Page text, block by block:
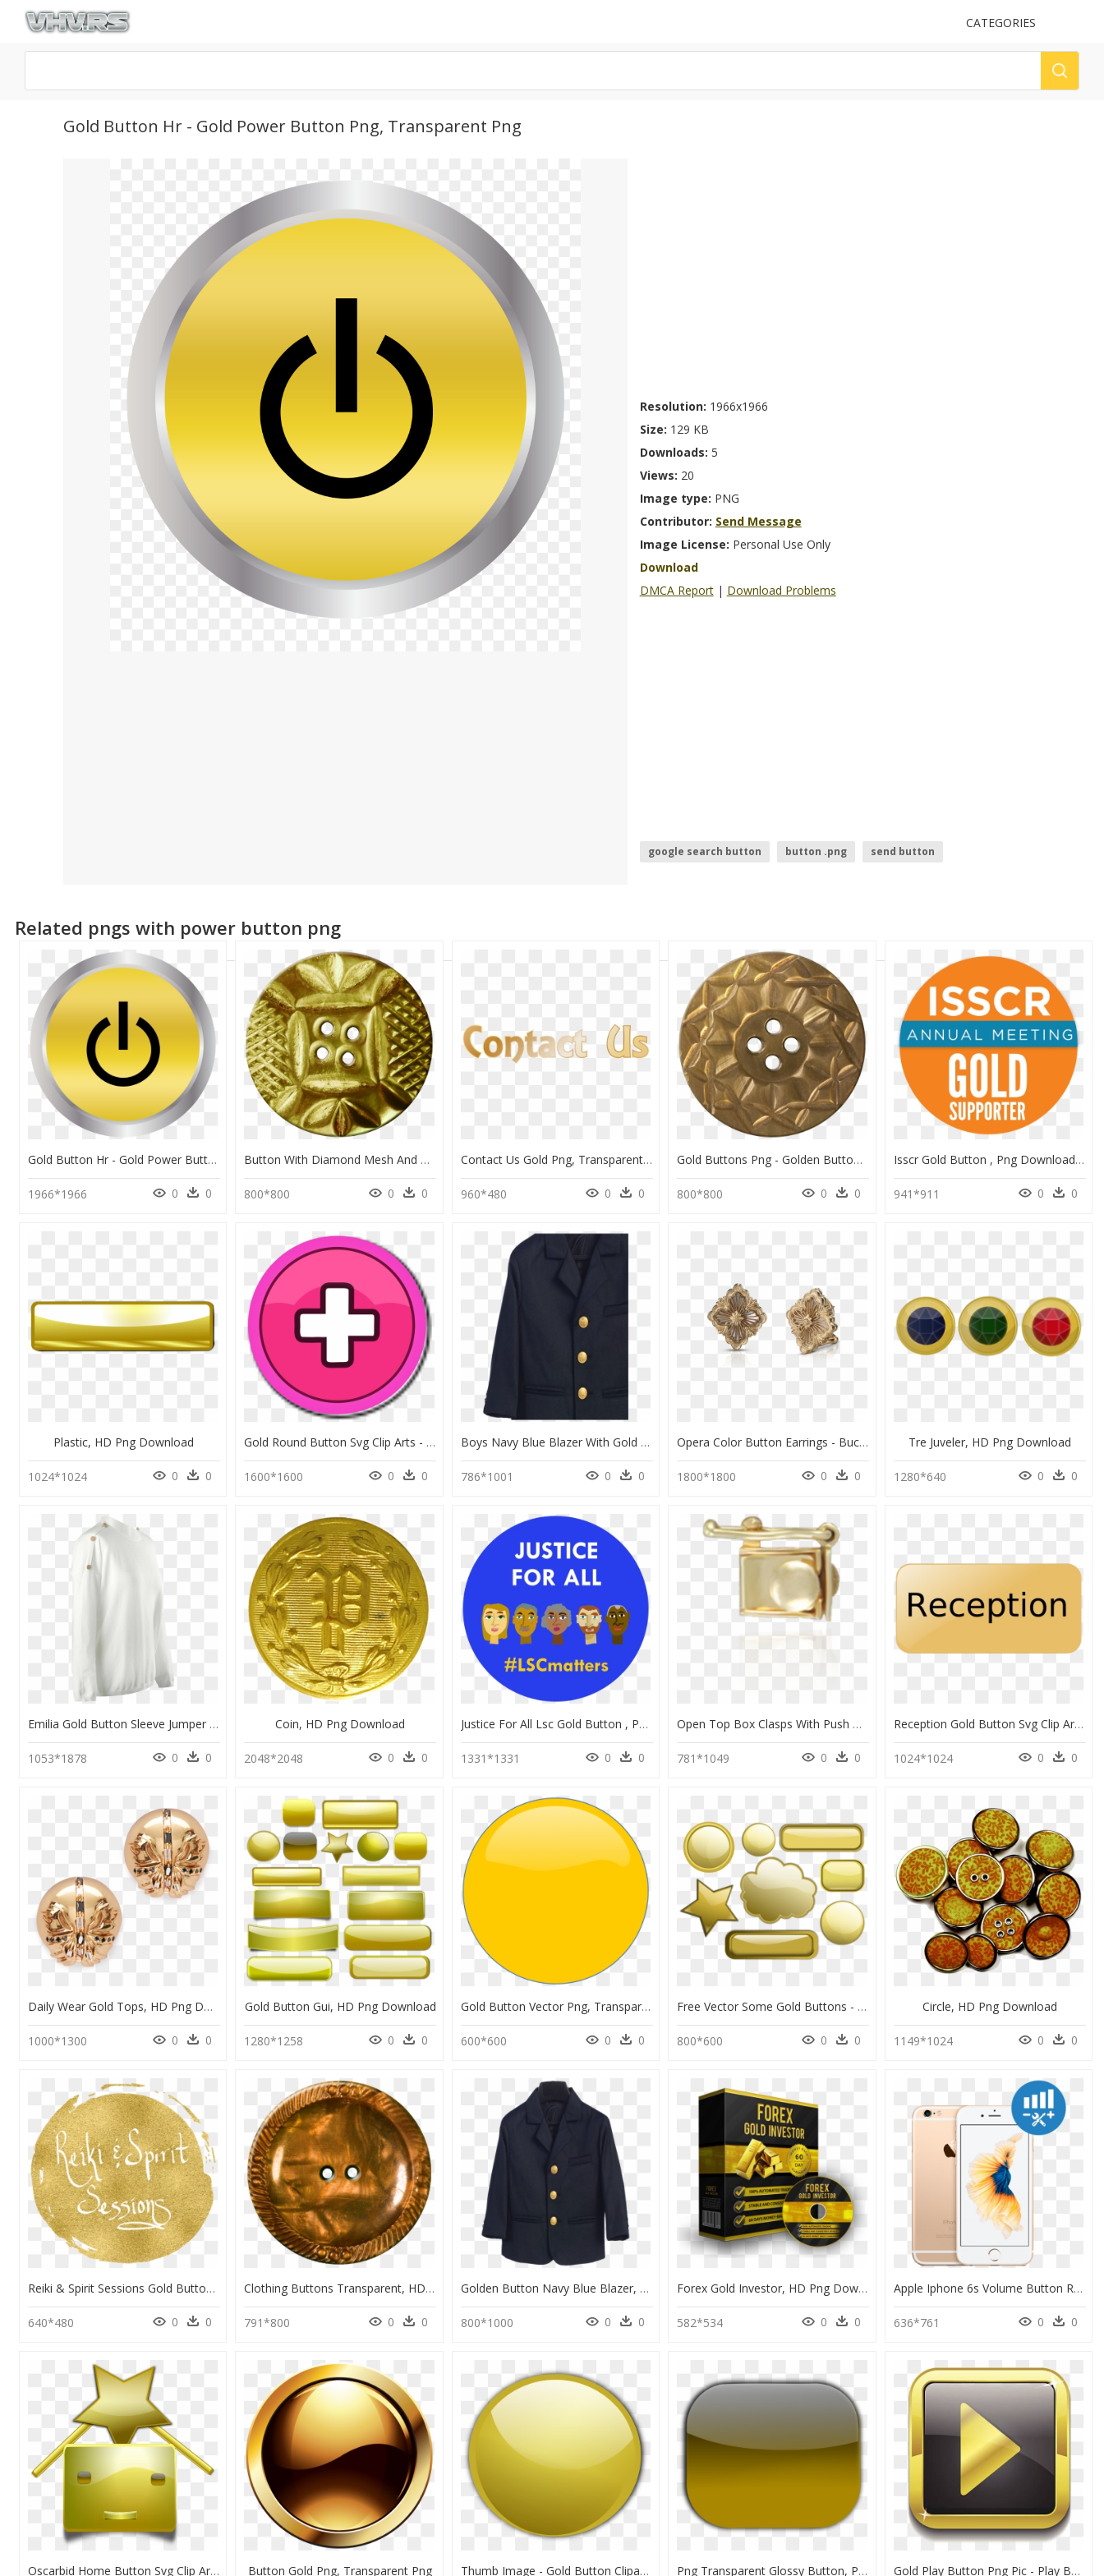
UPLOAD
CATEGORIES
Gold Button Hr - Gold Power Button Png, Transparent Png
Resolution: 1966x1966
Size: 129 KB
Downloads: 5
Views: 20
Image type: PNG
Contributor: Send Message
Image License: Personal Use Only
Download
DMCA Report | Download Problems
google search button button .png
send button
Related pngs with power button png
Gold Button Hr - Gold Power Button Png, Transparent Png
1966*1966 0 0
Button With Diamond Mesh And Leaf Pattern, Gold - Button, HD Png Download
800*800 0 0
Contact Us Gold Png, Transparent Png
960*480 0 0
Gold Buttons Png - Golden Button Transparent Png, Png Download
800*800 0 0
Isscr Gold Button , Png Download - Circle, Transparent Png
941*911 0 0
Plastic, HD Png Download
1024*1024 0 0
Gold Round Button Svg Clip Arts - Cartoon Car Battery, HD Png Download
1600*1600 0 0
Boys Navy Blue Blazer With Gold Buttons, HD Png Download
786*1001 0 0
Opera Color Button Earrings - Buccellati Mother Of Pearl, HD Png Download
1800*1800 0 0
Tre Juveler, HD Png Download
1280*640 0 0
Emilia Gold Button Sleeve Jumper In Cream - Cardigan, HD Png Download
1053*1878 0 0
Coin, HD Png Download
2048*2048 0 0
Justice For All Lsc Gold Button , Png Download - World Day Of Social Justice Black, Transparent Png
1331*1331 0 0
Open Top Box Clasps With Push Button - Brass, HD Png Download
781*1049 0 0
Reception Gold Button Svg Clip Arts - Gifs De Frases Para, HD Png Download
1024*1024 0 0
Daily Wear Gold Tops, HD Png Download
1000*1300 0 0
Gold Button Gui, HD Png Download
1280*1258 0 0
Gold Button Vector Png, Transparent Png
600*600 0 0
Free Vector Some Gold Buttons - Free Vector Gold Button, HD Png Download
800*600 0 0
Circle, HD Png Download
1149*1024 0 0
Reiki & Spirit Sessions Gold Button Png - Calligraphy, Transparent Png
640*480 0 0
Clothing Buttons Transparent, HD Png Download
791*800 0 0
Golden Button Navy Blue Blazer, HD Png Download
800*1000 0 0
Forex Gold Investor, HD Png Download
582*534 0 0
Apple Iphone 6s Volume Button Repair - Stock Iphone 6s Plus Gold, HD Png Download
636*761 0 0
Oscarbid Home Button Svg Clip Arts - Transparent Background Gold Star Vector, HD Png Download Button Gold Png, Transparent Png Thumb Image - Gold Button Clipart, HD Png Download Png Transparent Glossy Button, Png Download Gold Play Button Png Pic - Play Button Gold Png, Transparent Png